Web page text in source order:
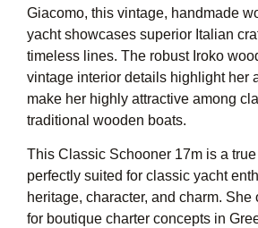
Giacomo, this vintage, handmade
yacht showcases superior Italian
timeless lines. The robust Iroko
vintage interior details highlight her
make her highly attractive among
traditional wooden boats.
This Classic Schooner 17m is a
perfectly suited for classic yacht
heritage, character, and charm. She
for boutique charter concepts in